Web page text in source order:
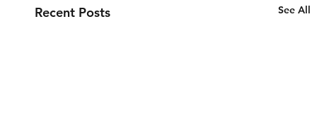
Recent Posts See All